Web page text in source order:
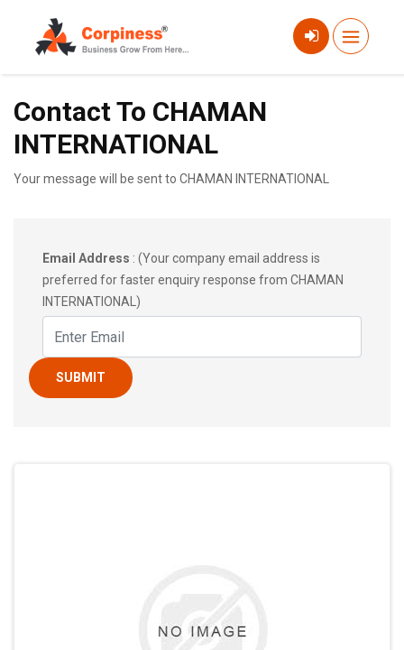
Contact To CHAMAN
INTERNATIONAL
Your message will be sent to CHAMAN INTERNATIONAL
Email Address : (Your company email address is
preferred for faster enquiry response from CHAMAN
INTERNATIONAL)
SUBMIT